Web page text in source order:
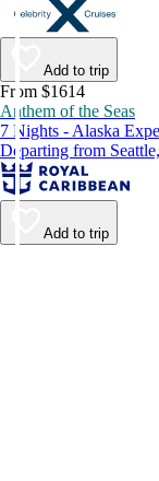
Add to trip
From $1614
Anthem of the Seas
7 Nights - Alaska
Departing from
Add to trip